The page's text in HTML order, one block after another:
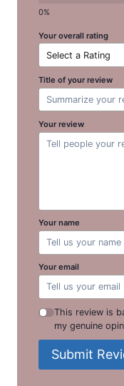
Your overall rating
Title of your review
Your review
Your name
Your email
This review is
my genuine
Submit